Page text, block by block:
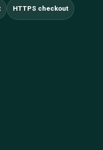
HTTPS checkout